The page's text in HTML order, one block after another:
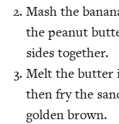
Mash the
the peanut
sides together.
Melt the but­ter
then fry the
gold­en brown.